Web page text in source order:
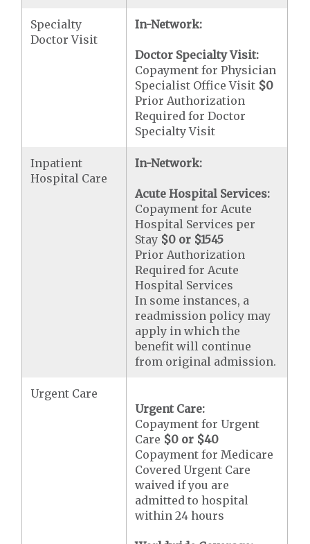
Specialty
Doctor Visit
In-Network:
Doctor Specialty Visit:
Copayment for Physician
Specialist Office Visit $0
Prior Authorization
Required for Doctor
Specialty Visit
Inpatient
Hospital Care
In-Network:
Acute Hospital Services:
Copayment for Acute
Hospital Services per
Stay $0 or $1545
Prior Authorization
Required for Acute
Hospital Services
In some instances, a
readmission policy may
apply in which the
benefit will continue
from original admission.
Urgent Care
Urgent Care:
Copayment for Urgent
Care $0 or $40
Copayment for Medicare
Covered Urgent Care
waived if you are
admitted to hospital
within 24 hours